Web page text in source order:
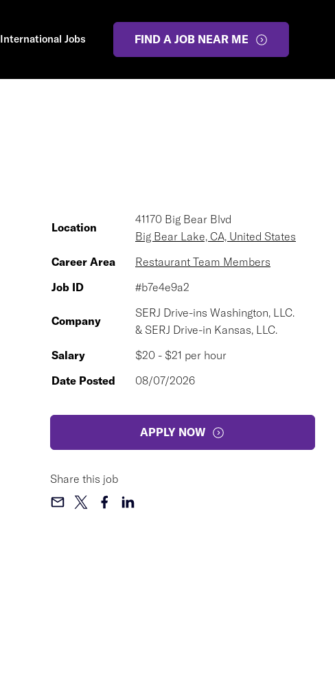
International Jobs FIND A JOB NEAR ME
Location
41170 Big Bear Blvd
Big Bear Lake, CA, United States
Career Area
Restaurant Team Members
Job ID
#b7e4e9a2
Company
SERJ Drive-ins Washington, LLC.
& SERJ Drive-in Kansas, LLC.
Salary
$20 - $21 per hour
Date Posted
08/07/2026
APPLY NOW
Share this job